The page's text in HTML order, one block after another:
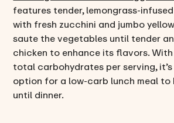
features tender, lemongrass-
with fresh zucchini and jumbo yellow
saute the vegetables until tender
chicken to enhance its flavors.
total carbohydrates per serving,
option for a low-carb lunch meal to
until dinner.